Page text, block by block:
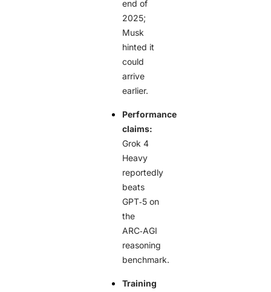
end of
2025;
Musk
hinted it
could
arrive
earlier.
Performance
claims:
Grok 4
Heavy
reportedly
beats
GPT‑5 on
the
ARC‑AGI
reasoning
benchmark.
Training